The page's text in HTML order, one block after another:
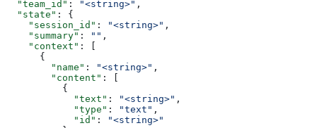
  "team_id"
: "<string>" ,
  "state"
: {
    "session_id"
: "<string>" ,
    "summary"
: "" ,
    "context"
: [
      {
        "name"
: "<string>" ,
        "content"
: [
          {
            "text"
: "<string>" ,
            "type"
: "text" ,
            "id"
:
"<string>"